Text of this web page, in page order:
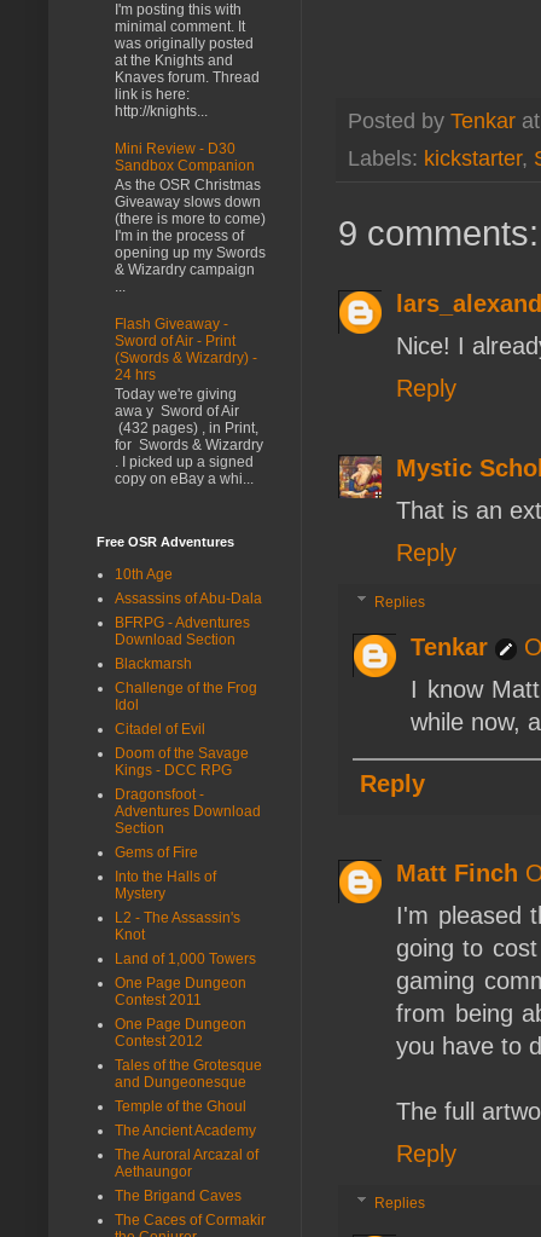
Posted by Tenkar
Labels: kickstarter,
9 comments:
Nice! I
Reply
Mystic
That is an
Reply
Replies
Tenkar
I know
while now,
Reply
Matt Finch
I'm pleased
going to
gaming
from being
you have to
The full
Reply
Replies
I'm posting this with
minimal comment. It
was originally posted
at the Knights and
Knaves forum. Thread
link is here:
http://knights...
Mini Review - D30
Sandbox Companion
As the OSR Christmas
Giveaway slows down
(there is more to come)
I'm in the process of
opening up my Swords
& Wizardry campaign
...
Flash Giveaway -
Sword of Air - Print
(Swords & Wizardry) -
24 hrs
Today we're giving
awa y Sword of Air
(432 pages) , in Print,
for Swords & Wizardry
. I picked up a signed
copy on eBay a whi...
Free OSR Adventures
10th Age
Assassins of Abu-Dala
BFRPG - Adventures
Download Section
Blackmarsh
Challenge of the Frog
Idol
Citadel of Evil
Doom of the Savage
Kings - DCC RPG
Dragonsfoot -
Adventures Download
Section
Gems of Fire
Into the Halls of
Mystery
L2 - The Assassin's
Knot
Land of 1,000 Towers
One Page Dungeon
Contest 2011
One Page Dungeon
Contest 2012
Tales of the Grotesque
and Dungeonesque
Temple of the Ghoul
The Ancient Academy
The Auroral Arcazal of
Aethaungor
The Brigand Caves
The Caces of Cormakir